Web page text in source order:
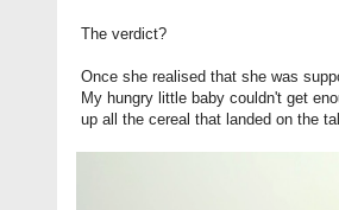
The verdict?
Once she realised that she was
My hungry little baby couldn't get
up all the cereal that landed on the